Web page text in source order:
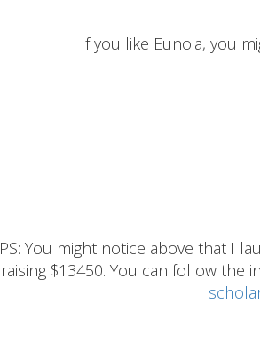
If you like Eunoia, you
PS: You might notice above that I
raising $13450. You can follow